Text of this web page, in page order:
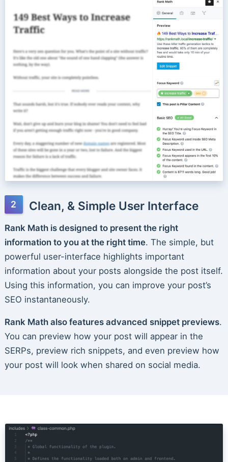
Clean, & Simple User Interface
Rank Math is designed to present the right
information to you at the right time. The simple, but
powerful user-interface highlights important
information about your posts alongside the post itself.
Using this information, you can improve your post’s
SEO instantaneously.
Rank Math also features advanced snippet previews.
You can preview how your post will appear in the
SERPs, preview rich snippets, and even preview how
your post will look when shared on social media.